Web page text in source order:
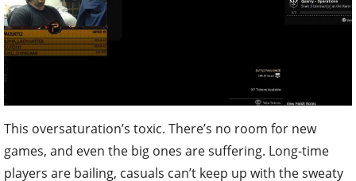
This oversaturation’s toxic. There’s no room for new
games, and even the big ones are suffering. Long-time
players are bailing, casuals can’t keep up with the sweaty